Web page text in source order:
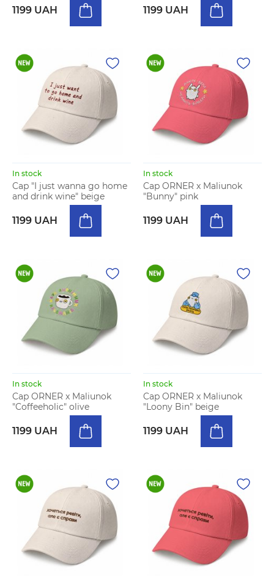
1199 UAH 1199 UAH
In stock
Cap "I just wanna go home
and drink wine" beige
1199 UAH
In stock
Cap ORNER x Maliunok
"Bunny" pink
1199 UAH
In stock
Cap ORNER x Maliunok
"Coffeeholic" olive
1199 UAH
In stock
Cap ORNER x Maliunok
"Loony Bin" beige
1199 UAH